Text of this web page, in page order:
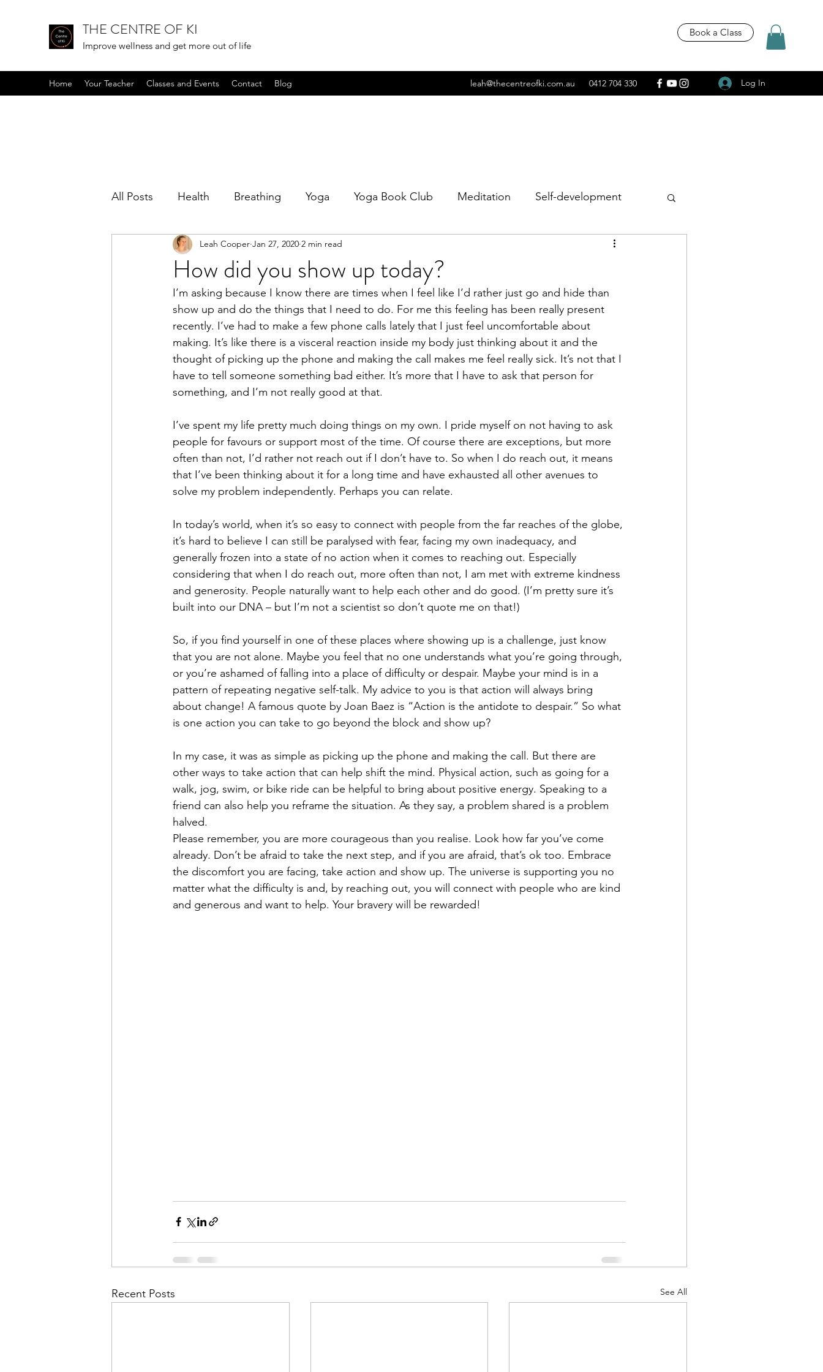
THE CENTRE OF KI
Improve wellness and get more out of life
Book a Class
Home Your Teacher Classes and Events Contact Blog leah@thecentreofki.com.au 0412 704 330 Log In
All Posts Health Breathing Yoga Yoga Book Club Meditation Self-development
Positive mindset Podcast Wellbeing
Writing Macrobiotics Pregnancy Death Movement
How did you show up today?
Leah Cooper Jan 27, 2020 2 min read
I’m asking because I know there are times when I feel like I’d rather just go and hide than
show up and do the things that I need to do. For me this feeling has been really present
recently. I’ve had to make a few phone calls lately that I just feel uncomfortable about
making. It’s like there is a visceral reaction inside my body just thinking about it and the
thought of picking up the phone and making the call makes me feel really sick. It’s not that I
have to tell someone something bad either. It’s more that I have to ask that person for
something, and I’m not really good at that.
I’ve spent my life pretty much doing things on my own. I pride myself on not having to ask
people for favours or support most of the time. Of course there are exceptions, but more
often than not, I’d rather not reach out if I don’t have to. So when I do reach out, it means
that I’ve been thinking about it for a long time and have exhausted all other avenues to
solve my problem independently. Perhaps you can relate.
In today’s world, when it’s so easy to connect with people from the far reaches of the globe,
it’s hard to believe I can still be paralysed with fear, facing my own inadequacy, and
generally frozen into a state of no action when it comes to reaching out. Especially
considering that when I do reach out, more often than not, I am met with extreme kindness
and generosity. People naturally want to help each other and do good. (I’m pretty sure it’s
built into our DNA – but I’m not a scientist so don’t quote me on that!)
So, if you find yourself in one of these places where showing up is a challenge, just know
that you are not alone. Maybe you feel that no one understands what you’re going through,
or you’re ashamed of falling into a place of difficulty or despair. Maybe your mind is in a
pattern of repeating negative self-talk. My advice to you is that action will always bring
about change! A famous quote by Joan Baez is “Action is the antidote to despair.” So what
is one action you can take to go beyond the block and show up?
In my case, it was as simple as picking up the phone and making the call. But there are
other ways to take action that can help shift the mind. Physical action, such as going for a
walk, jog, swim, or bike ride can be helpful to bring about positive energy. Speaking to a
friend can also help you reframe the situation. As they say, a problem shared is a problem
halved.
Please remember, you are more courageous than you realise. Look how far you’ve come
already. Don’t be afraid to take the next step, and if you are afraid, that’s ok too. Embrace
the discomfort you are facing, take action and show up. The universe is supporting you no
matter what the difficulty is and, by reaching out, you will connect with people who are kind
and generous and want to help. Your bravery will be rewarded!
Recent Posts See All